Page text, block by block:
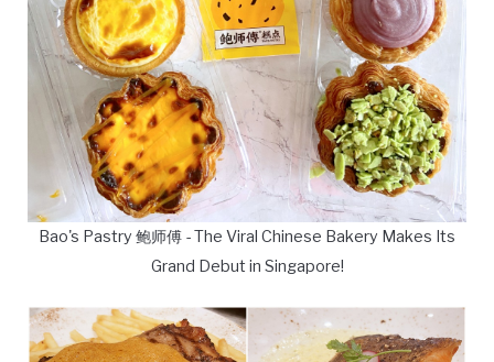
Bao's Pastry 鲍师傅 - The Viral Chinese Bakery Makes Its
Grand Debut in Singapore!